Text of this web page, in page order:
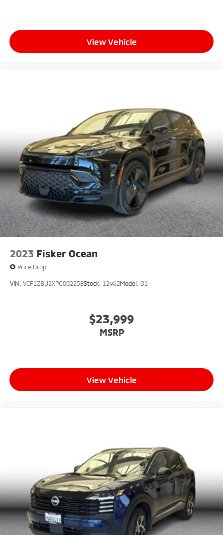
View Vehicle
2023 Fisker Ocean
Price Drop
VIN: VCF1ZBU2XPG002258Stock: 12962Model: O1
$23,999
MSRP
View Vehicle